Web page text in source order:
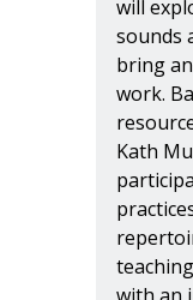
will
sounds
bring
work.
Kath
with an